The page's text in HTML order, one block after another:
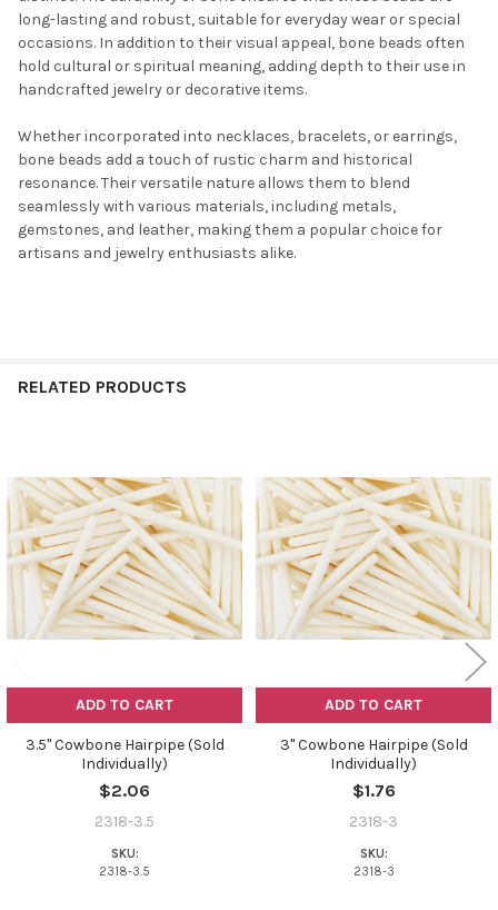
long-lasting and robust, suitable for everyday wear or special
occasions. In addition to their visual appeal, bone beads often
hold cultural or spiritual meaning, adding depth to their use in
handcrafted jewelry or decorative items.
Whether incorporated into necklaces, bracelets, or earrings,
bone beads add a touch of rustic charm and historical
resonance. Their versatile nature allows them to blend
seamlessly with various materials, including metals,
gemstones, and leather, making them a popular choice for
artisans and jewelry enthusiasts alike.
RELATED PRODUCTS
Related
Products
ADD TO CART
3.5" Cowbone Hairpipe (Sold
Individually)
$2.06
2318-3.5
SKU:
2318-3.5
ADD TO CART
3" Cowbone Hairpipe (Sold
Individually)
$1.76
2318-3
SKU:
2318-3